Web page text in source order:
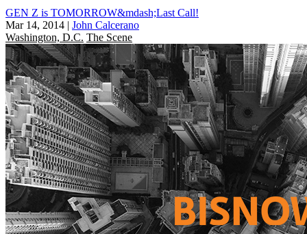
GEN Z is TOMORROW&mdash;Last Call!
Mar 14, 2014 | John Calcerano
Washington, D.C. The Scene